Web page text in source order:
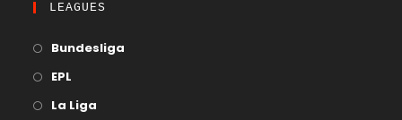
LEAGUES
Bundesliga
EPL
La Liga